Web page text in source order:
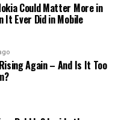
Could Matter More in
It Ever Did in Mobile
Again – And Is It Too